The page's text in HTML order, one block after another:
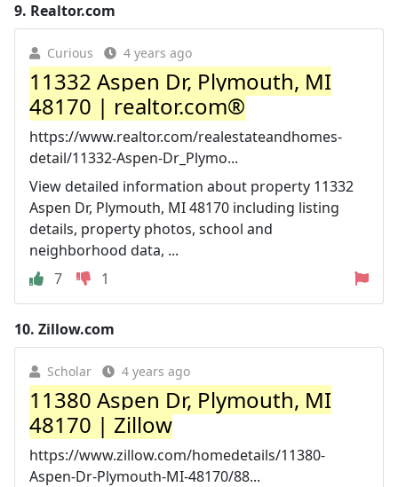
9. Realtor.com
Curious 4 years ago
11332 Aspen Dr, Plymouth, MI
48170 | realtor.com®
https://www.realtor.com/realestateandhomes-
detail/11332-Aspen-Dr_Plymo...
View detailed information about property 11332
Aspen Dr, Plymouth, MI 48170 including listing
details, property photos, school and
neighborhood data, ...
7
1
10. Zillow.com
Scholar 4 years ago
11380 Aspen Dr, Plymouth, MI
48170 | Zillow
https://www.zillow.com/homedetails/11380-
Aspen-Dr-Plymouth-MI-48170/88...